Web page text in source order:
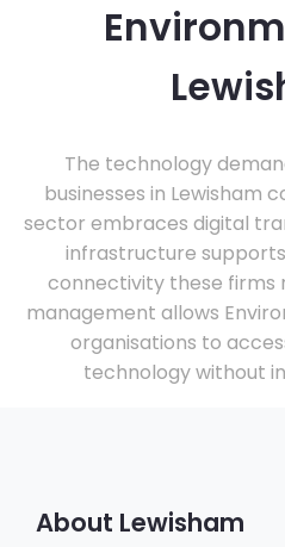
The technology
businesses in Lewisham
sector embraces digital
infrastructure
connectivity these firms
management allows
organisations to
technology without
About Lewisham